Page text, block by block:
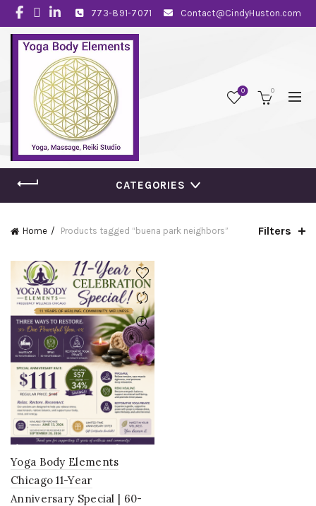
773-891-7071 Contact@CindyHuston.com
0 0
CATEGORIES
Home Products tagged “buena park neighbors” Filters
Yoga Body Elements
Chicago 11-Year
Anniversary Special | 60-